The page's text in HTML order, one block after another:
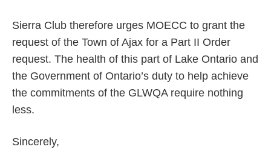
Sierra Club therefore urges MOECC to grant the
request of the Town of Ajax for a Part II Order
request. The health of this part of Lake Ontario and
the Government of Ontario’s duty to help achieve
the commitments of the GLWQA require nothing
less.
Sincerely,